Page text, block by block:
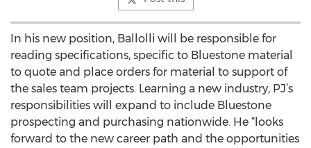
In his new position, Ballolli will be responsible for
reading specifications, specific to Bluestone material
to quote and place orders for material to support of
the sales team projects. Learning a new industry, PJ’s
responsibilities will expand to include Bluestone
prospecting and purchasing nationwide. He “looks
forward to the new career path and the opportunities